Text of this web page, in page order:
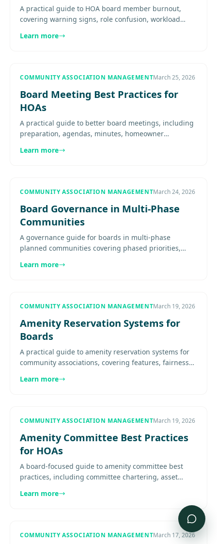
A practical guide to HOA board member burnout,
covering warning signs, role confusion, workload
boundaries, and recovery.......
Learn more
COMMUNITY ASSOCIATION MANAGEMENTMarch 25, 2026
Board Meeting Best Practices for
HOAs
A practical guide to better board meetings, including
preparation, agendas, minutes, homeowner
discipline. Explore more....
Learn more
COMMUNITY ASSOCIATION MANAGEMENTMarch 24, 2026
Board Governance in Multi-Phase
Communities
A governance guide for boards in multi-phase
planned communities covering phased priorities,
coordination, meeting......
Learn more
COMMUNITY ASSOCIATION MANAGEMENTMarch 19, 2026
Amenity Reservation Systems for
Boards
A practical guide to amenity reservation systems for
community associations, covering features, fairness
oversight.......
Learn more
COMMUNITY ASSOCIATION MANAGEMENTMarch 19, 2026
Amenity Committee Best Practices
for HOAs
A board-focused guide to amenity committee best
practices, including committee chartering, asset
coordination, reserve.......
Learn more
COMMUNITY ASSOCIATION MANAGEMENTMarch 17, 2026